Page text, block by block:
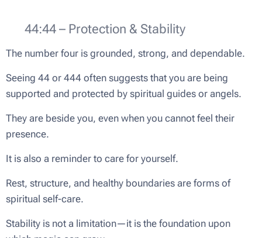
🛡️ 44:44 – Protection & Stability
The number four is grounded, strong, and dependable.
Seeing 44 or 444 often suggests that you are being
supported and protected by spiritual guides or angels.
They are beside you, even when you cannot feel their
presence.
It is also a reminder to care for yourself.
Rest, structure, and healthy boundaries are forms of
spiritual self-care.
Stability is not a limitation—it is the foundation upon